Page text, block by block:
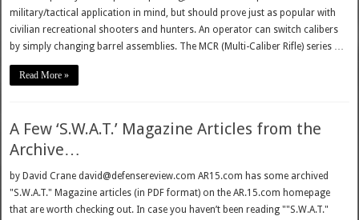
military/tactical application in mind, but should prove just as popular with
civilian recreational shooters and hunters. An operator can switch calibers
by simply changing barrel assemblies. The MCR (Multi-Caliber Rifle) series …
Read More »
A Few ‘S.W.A.T.’ Magazine Articles from the
Archive…
by David Crane david@defensereview.com AR15.com has some archived
"S.W.A.T." Magazine articles (in PDF format) on the AR.15.com homepage
that are worth checking out. In case you haven’t been reading ""S.W.A.T."